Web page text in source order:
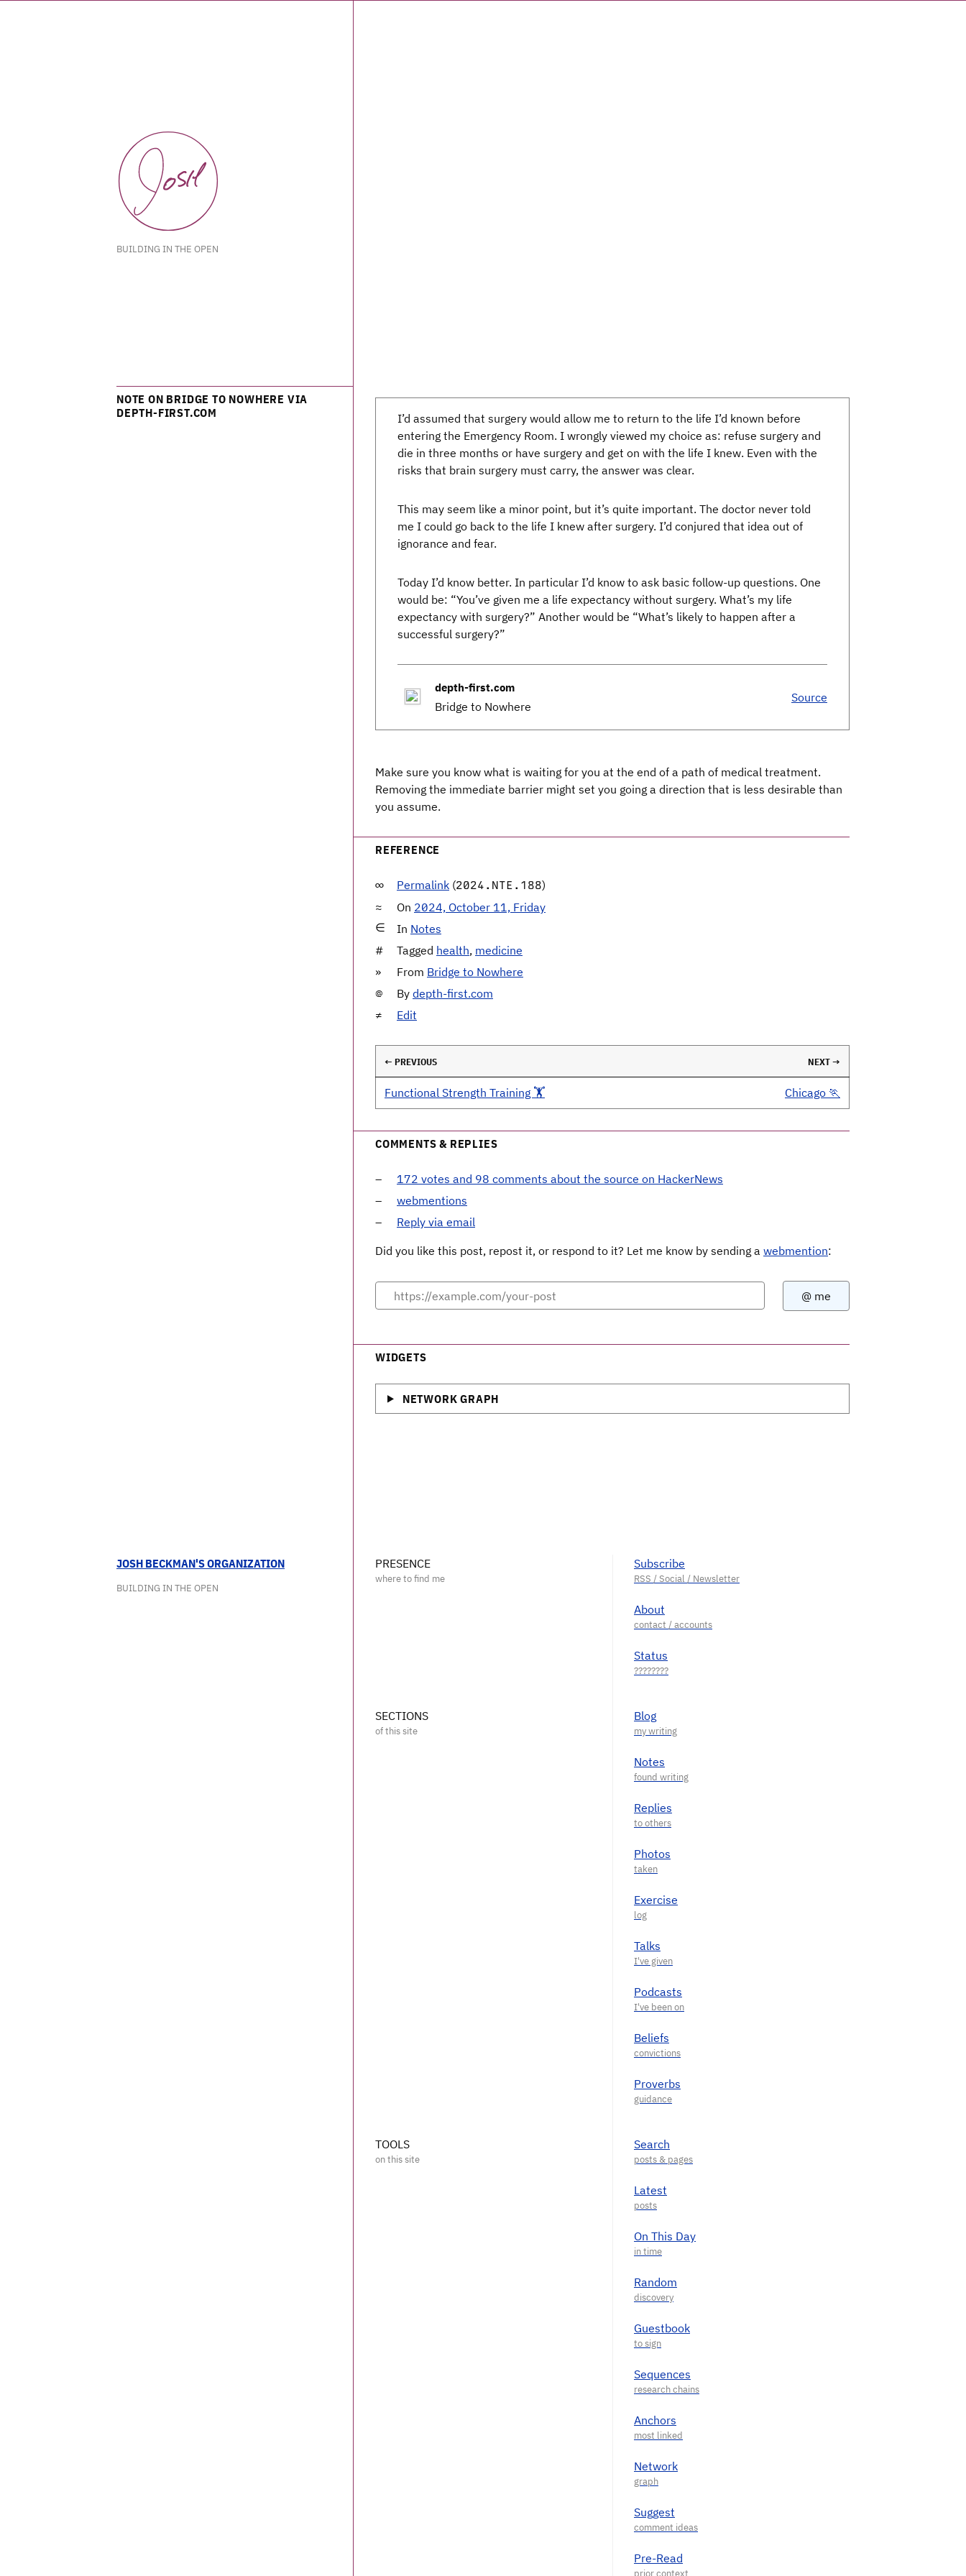
BUILDING IN THE OPEN
NOTE ON BRIDGE TO NOWHERE VIA
DEPTH-FIRST.COM
I’d assumed that surgery would allow me to return to the life I’d known before
entering the Emergency Room. I wrongly viewed my choice as: refuse surgery and
die in three months or have surgery and get on with the life I knew. Even with the
risks that brain surgery must carry, the answer was clear.
This may seem like a minor point, but it’s quite important. The doctor never told
me I could go back to the life I knew after surgery. I’d conjured that idea out of
ignorance and fear.
Today I’d know better. In particular I’d know to ask basic follow-up questions. One
would be: “You’ve given me a life expectancy without surgery. What’s my life
expectancy with surgery?” Another would be “What’s likely to happen after a
successful surgery?”
depth-first.com
Bridge to Nowhere
Source
Make sure you know what is waiting for you at the end of a path of medical treatment.
Removing the immediate barrier might set you going a direction that is less desirable than
you assume.
REFERENCE
Permalink (2024.NTE.188)
On 2024, October 11, Friday
In Notes
Tagged health, medicine
From Bridge to Nowhere
By depth-first.com
Edit
← PREVIOUS NEXT →
Functional Strength Training 🏋️ Chicago 🏃
COMMENTS & REPLIES
172 votes and 98 comments about the source on HackerNews
webmentions
Reply via email
Did you like this post, repost it, or respond to it? Let me know by sending a webmention:
WIDGETS
NETWORK GRAPH
JOSH BECKMAN'S ORGANIZATION
BUILDING IN THE OPEN
PRESENCE Subscribe
About
Status
SECTIONS Blog
Notes
Replies
Photos
Exercise
Talks
Podcasts
Beliefs
Proverbs
TOOLS Search
Latest
On This Day
Random
Guestbook
Sequences
Anchors
Network
Suggest
Pre-Read